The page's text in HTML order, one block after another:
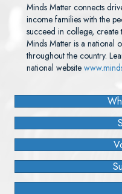
Minds Matter connects
income families with the
succeed in college,
Minds Matter is a national
throughout the country.
national website